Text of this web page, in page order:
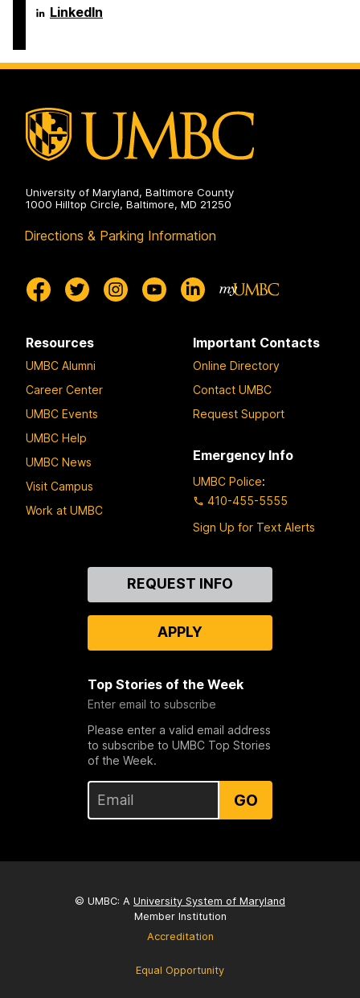
on
Department
of
LinkedIn
University of Maryland, Baltimore County
1000 Hilltop Circle, Baltimore, MD 21250
Directions & Parking Information
Resources
UMBC Alumni
Career Center
UMBC Events
UMBC Help
UMBC News
Visit Campus
Work at UMBC
Important Contacts
Online Directory
Contact UMBC
Request Support
Emergency Info
UMBC Police:
410-455-5555
Sign Up for Text Alerts
REQUEST INFO
APPLY
Top Stories of the Week
Enter email to subscribe
Please enter a valid email address
to subscribe to UMBC Top Stories
of the Week.
GO
© UMBC: A University System of Maryland
Member Institution
Accreditation
Equal Opportunity